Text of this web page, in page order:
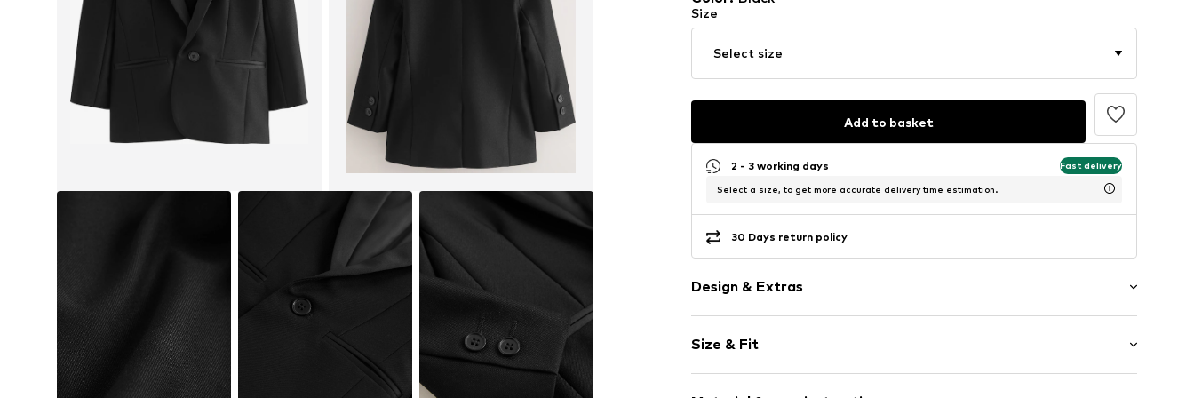
Size
Select size
Add to basket
2 - 3 working days Fast delivery
Select a size, to get more accurate delivery time estimation.
30 Days return policy
Design & Extras
Reverskragen
Piped/welt pockets
Tough fabric
Size & Fit